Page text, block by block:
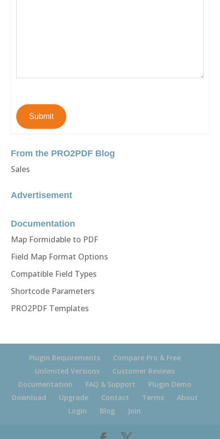
Submit
From the PRO2PDF Blog
Sales
Advertisement
Documentation
Map Formidable to PDF
Field Map Format Options
Compatible Field Types
Shortcode Parameters
PRO2PDF Templates
Plugin Requirements
Compare Pro & Free
Unlimited Versions
Customer Reviews
Documentation
FAQ & Support
Plugin Demo
Download
Upgrade Contact Terms
About
Login
Blog Join